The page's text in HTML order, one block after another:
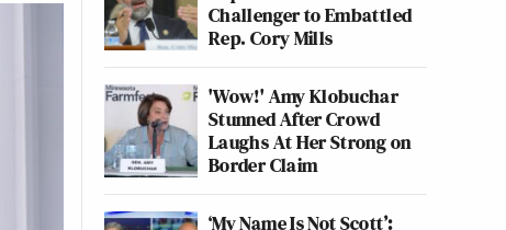
Challenger to Embattled
Rep. Cory Mills
'Wow!' Amy Klobuchar
Stunned After Crowd
Laughs At Her Strong on
Border Claim
‘My Name Is Not Scott’: